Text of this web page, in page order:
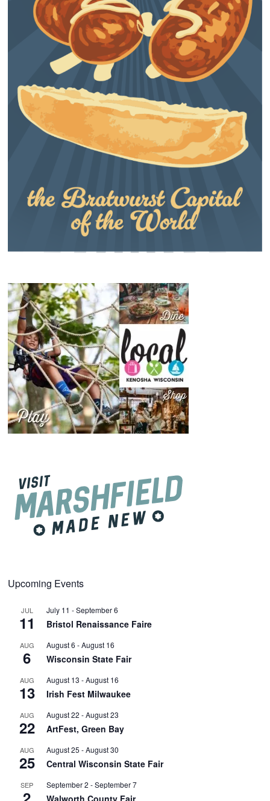
Upcoming Events
JUL
11
July 11 -September 6
Bristol Renaissance Faire
AUG
6
August 6 -August 16
Wisconsin State Fair
AUG
13
August 13 -August 16
Irish Fest Milwaukee
AUG
22
August 22 -August 23
ArtFest, Green Bay
AUG
25
August 25 -August 30
Central Wisconsin State Fair
SEP September 2 -September 7
Walworth County Fair